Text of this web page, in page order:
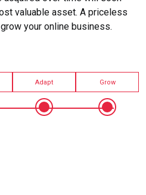
valuable asset. A priceless
your online business.
Adapt Grow